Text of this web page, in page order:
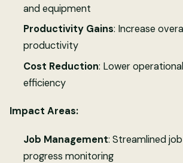
and equipment
Productivity Gains: Increase
productivity
Cost Reduction: Lower
efficiency
Impact Areas:
Job Management: Streamlined
progress monitoring